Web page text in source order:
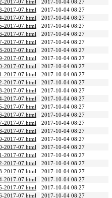
2017-07.html
2017-10-04 08:27
2017-07.html
2017-10-04 08:27
2017-07.html
2017-10-04 08:27
2017-07.html
2017-10-04 08:27
2017-07.html
2017-10-04 08:27
2017-07.html
2017-10-04 08:27
2017-07.html
2017-10-04 08:27
2017-07.html
2017-10-04 08:27
2017-07.html
2017-10-04 08:27
2017-07.html
2017-10-04 08:27
2017-07.html
2017-10-04 08:27
2017-07.html
2017-10-04 08:27
2017-07.html
2017-10-04 08:27
2017-07.html
2017-10-04 08:27
2017-07.html
2017-10-04 08:27
2017-07.html
2017-10-04 08:27
2017-07.html
2017-10-04 08:27
2017-07.html
2017-10-04 08:27
2017-07.html
2017-10-04 08:27
2017-07.html
2017-10-04 08:27
2017-07.html
2017-10-04 08:27
2017-07.html
2017-10-04 08:27
2017-07.html
2017-10-04 08:27
2017-07.html
2017-10-04 08:27
2017-07.html
2017-10-04 08:27